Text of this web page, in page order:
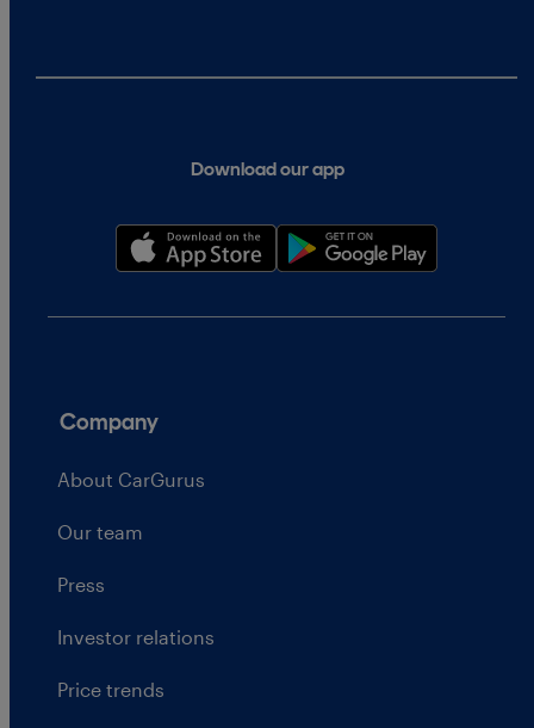
Download our app
Company
About CarGurus
Our team
Press
Investor relations
Price trends